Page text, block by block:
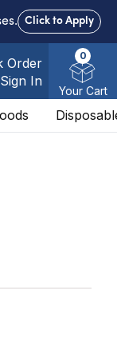
Click to Apply
Order
Sign In
0
Your Cart